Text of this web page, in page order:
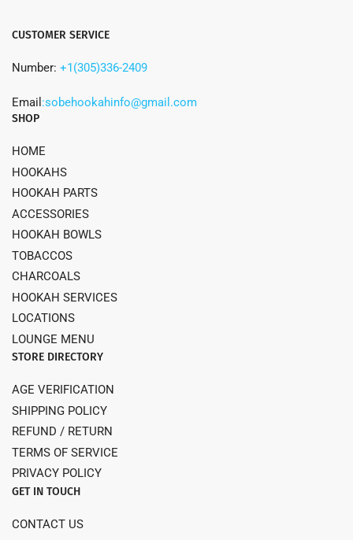
CUSTOMER SERVICE
Number: +1(305)336-2409
Email :sobehookahinfo@gmail.com
SHOP
HOME
HOOKAHS
HOOKAH PARTS
ACCESSORIES
HOOKAH BOWLS
TOBACCOS
CHARCOALS
HOOKAH SERVICES
LOCATIONS
LOUNGE MENU
STORE DIRECTORY
AGE VERIFICATION
SHIPPING POLICY
REFUND / RETURN
TERMS OF SERVICE
PRIVACY POLICY
GET IN TOUCH
CONTACT US